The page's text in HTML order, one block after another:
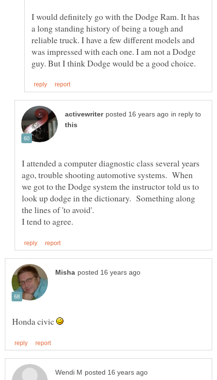
I would definitely go with the Dodge Ram. It has
a long standing history of being a tough and
reliable truck. I have a few different models and
was impressed with each one. I am not a Dodge
in reply to
I attended a computer diagnostic class several years
ago, trouble shooting automotive systems. When
we got to the Dodge system the instructor told us to
look up dodge in the dictionary. Something along
Honda civic